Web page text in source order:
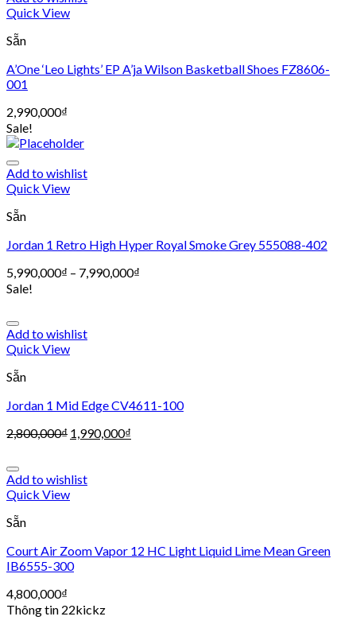
Quick View
Sẵn
A’One ‘Leo Lights’ EP A’ja Wilson Basketball Shoes FZ8606-
001
2,990,000₫
Sale!
Add to wishlist
Quick View
Sẵn
Jordan 1 Retro High Hyper Royal Smoke Grey 555088-402
5,990,000₫ – 7,990,000₫
Sale!
Add to wishlist
Quick View
Sẵn
Jordan 1 Mid Edge CV4611-100
2,800,000₫ 1,990,000₫
Add to wishlist
Quick View
Sẵn
Court Air Zoom Vapor 12 HC Light Liquid Lime Mean Green
IB6555-300
4,800,000₫
Thông tin 22kickz